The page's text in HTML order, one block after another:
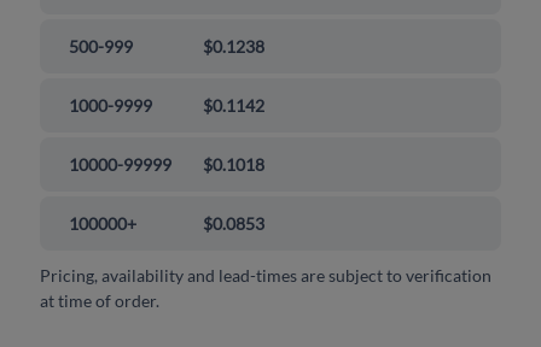
500-999 $0.1238
1000-9999 $0.1142
10000-99999 $0.1018
100000+ $0.0853
Pricing, availability and lead-times are subject to verification
at time of order.